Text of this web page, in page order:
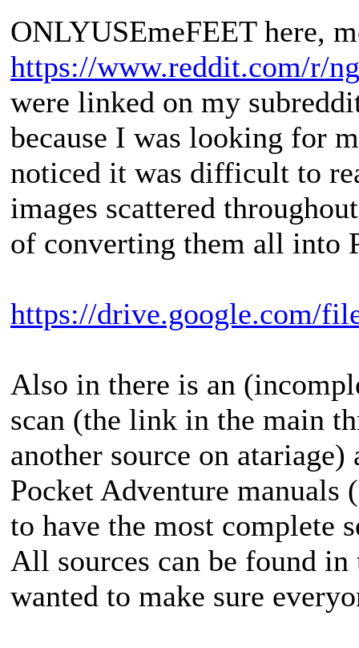
ONLYUSEmeFEET here,
https://www.reddit.com/r/
were linked on my
because I was looking for
noticed it was difficult to
images scattered
of converting them all into
https://drive.google.com/
Also in there is an
scan (the link in the main
another source on atariage)
Pocket Adventure
to have the most complete
All sources can be found
wanted to make sure